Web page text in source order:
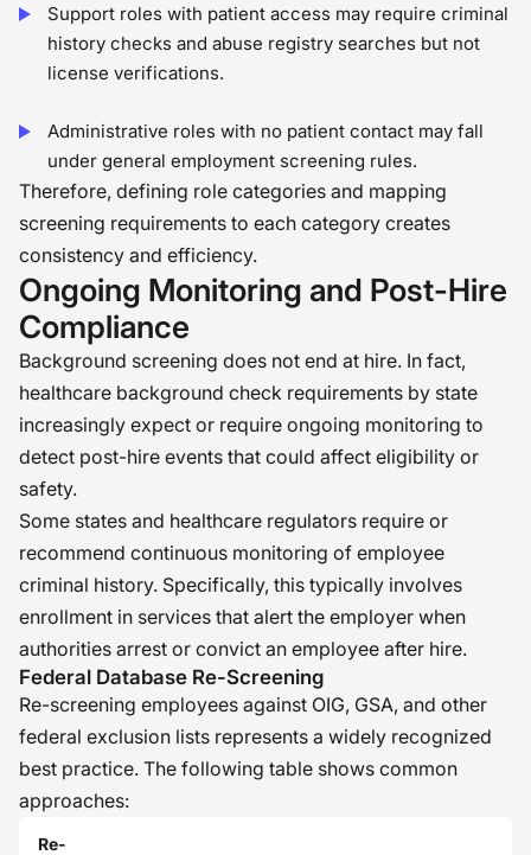
Support roles with patient access may require criminal
history checks and abuse registry searches but not
license verifications.
Administrative roles with no patient contact may fall
under general employment screening rules.
Therefore, defining role categories and mapping
screening requirements to each category creates
consistency and efficiency.
Ongoing Monitoring and Post-Hire
Compliance
Background screening does not end at hire. In fact,
healthcare background check requirements by state
increasingly expect or require ongoing monitoring to
detect post-hire events that could affect eligibility or
safety.
Some states and healthcare regulators require or
recommend continuous monitoring of employee
criminal history. Specifically, this typically involves
enrollment in services that alert the employer when
authorities arrest or convict an employee after hire.
Federal Database Re-Screening
Re-screening employees against OIG, GSA, and other
federal exclusion lists represents a widely recognized
best practice. The following table shows common
approaches:
Re-